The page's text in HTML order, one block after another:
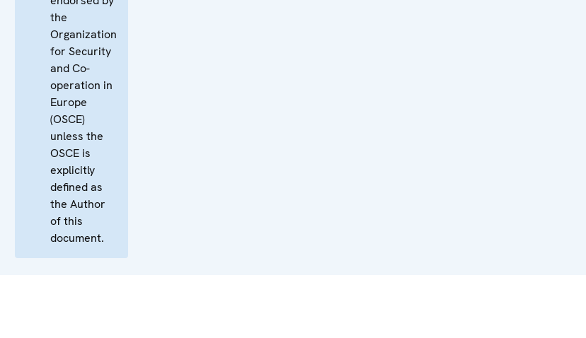
the
Organization
for Security
and Co-
operation in
Europe
(OSCE)
unless the
OSCE is
explicitly
defined as
the Author
of this
document.